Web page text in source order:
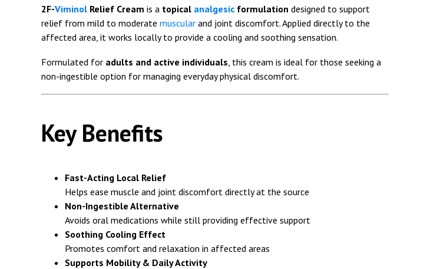
2F-Viminol Relief Cream is a topical analgesic formulation designed to support
relief from mild to moderate muscular and joint discomfort. Applied directly to the
affected area, it works locally to provide a cooling and soothing sensation.
Formulated for adults and active individuals , this cream is ideal for those seeking a
non-ingestible option for managing everyday physical discomfort.
Key Benefits
Fast-Acting Local Relief
Helps ease muscle and joint discomfort directly at the source
Non-Ingestible Alternative
Avoids oral medications while still providing effective support
Soothing Cooling Effect
Promotes comfort and relaxation in affected areas
Supports Mobility & Daily Activity